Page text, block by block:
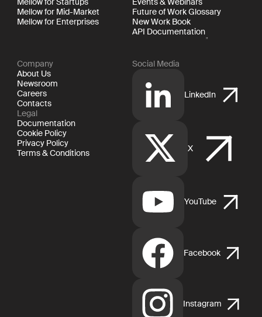
Mellow for Mid-Market
Mellow for Enterprises
Future of Work Glossary
New Work Book
API Documentation
Company
About Us
Newsroom
Careers
Contacts
Legal
Documentation
Cookie Policy
Privacy Policy
Terms & Conditions
Social Media
LinkedIn
X
YouTube
Facebook
Instagram